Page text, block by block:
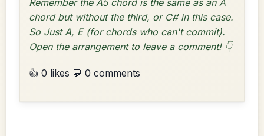
Remember the A5 chord is the same as an A
chord but without the third, or C# in this case.
So Just A, E (for chords who can't commit).
Open the arrangement to leave a comment! 👇
👍 0 likes 💬 0 comments